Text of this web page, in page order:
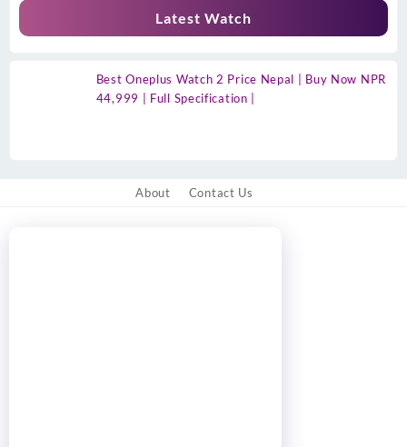
Latest Watch
Best Oneplus Watch 2 Price Nepal | Buy Now NPR
44,999 | Full Specification |
About Contact Us